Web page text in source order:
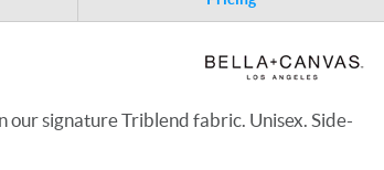
signature Triblend fabric. Unisex. Side-